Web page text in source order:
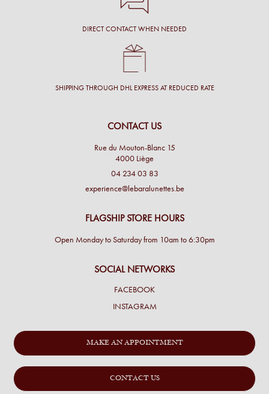
DIRECT CONTACT WHEN NEEDED
SHIPPING THROUGH DHL EXPRESS AT REDUCED RATE
CONTACT US
Rue du Mouton-Blanc 15
4000 Liège
04 234 03 83
experience@lebaralunettes.be
FLAGSHIP STORE HOURS
Open Monday to Saturday from 10am to 6:30pm
SOCIAL NETWORKS
FACEBOOK
INSTAGRAM
MAKE AN APPOINTMENT
CONTACT US